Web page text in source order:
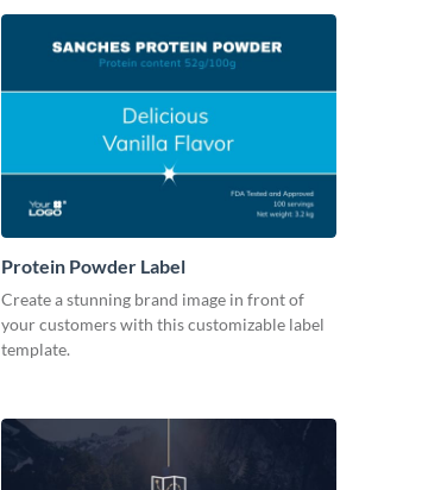
Protein Powder Label
Create a stunning brand image in front of
your customers with this customizable label
template.